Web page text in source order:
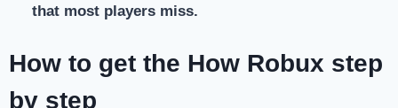
that most players miss.
How to get the How Robux step
by step